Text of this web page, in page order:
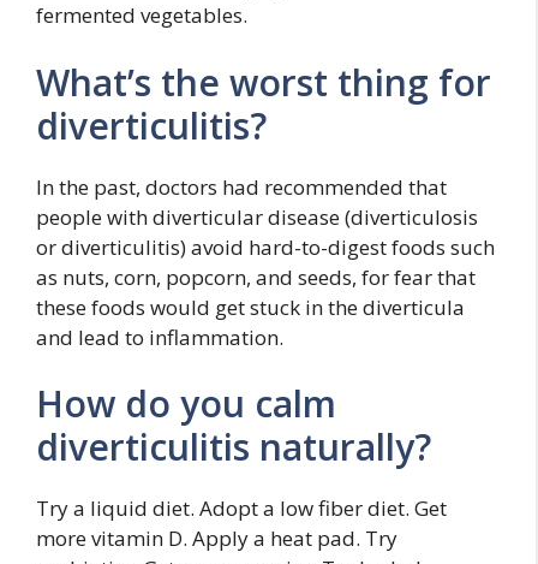
fermented vegetables.
What’s the worst thing for
diverticulitis?
In the past, doctors had recommended that
people with diverticular disease (diverticulosis
or diverticulitis) avoid hard-to-digest foods such
as nuts, corn, popcorn, and seeds, for fear that
these foods would get stuck in the diverticula
and lead to inflammation.
How do you calm
diverticulitis naturally?
Try a liquid diet. Adopt a low fiber diet. Get
more vitamin D. Apply a heat pad. Try